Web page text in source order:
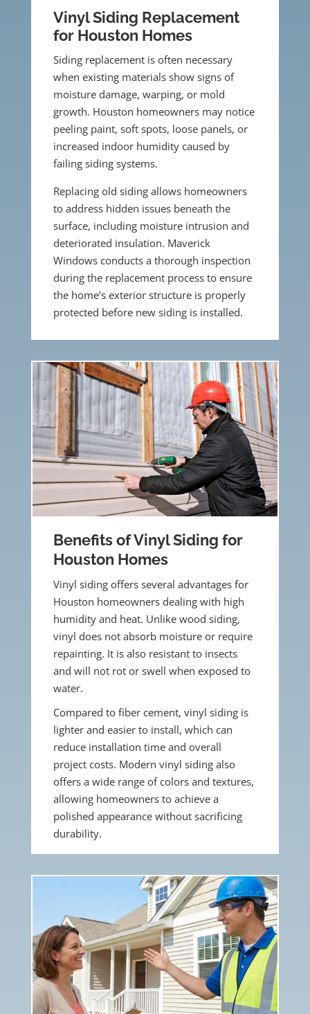
Vinyl Siding Replacement
for Houston Homes
Siding replacement is often necessary
when existing materials show signs of
moisture damage, warping, or mold
growth. Houston homeowners may notice
peeling paint, soft spots, loose panels, or
increased indoor humidity caused by
failing siding systems.
Replacing old siding allows homeowners
to address hidden issues beneath the
surface, including moisture intrusion and
deteriorated insulation. Maverick
Windows conducts a thorough inspection
during the replacement process to ensure
the home’s exterior structure is properly
protected before new siding is installed.
Benefits of Vinyl Siding for
Houston Homes
Vinyl siding offers several advantages for
Houston homeowners dealing with high
humidity and heat. Unlike wood siding,
vinyl does not absorb moisture or require
repainting. It is also resistant to insects
and will not rot or swell when exposed to
water.
Compared to fiber cement, vinyl siding is
lighter and easier to install, which can
reduce installation time and overall
project costs. Modern vinyl siding also
offers a wide range of colors and textures,
allowing homeowners to achieve a
polished appearance without sacrificing
durability.